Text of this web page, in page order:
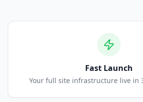
Fast Launch
Your full site infrastructure live in